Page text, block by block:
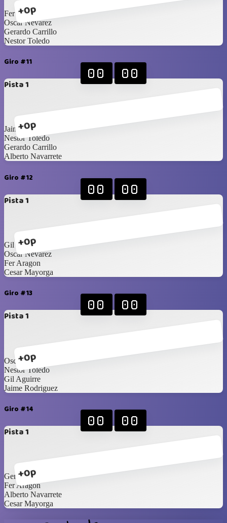
+0p
Fer Aragon
Oscar Nevarez
Gerardo Carrillo
Nestor Toledo
Giro #11
Pista 1
+0p
00 00
Jaime Rodriguez
Nestor Toledo
Gerardo Carrillo
Alberto Navarrete
Giro #12
Pista 1
+0p
00 00
Gil Aguirre
Oscar Nevarez
Fer Aragon
Cesar Mayorga
Giro #13
Pista 1
+0p
00 00
Oscar Nevarez
Nestor Toledo
Gil Aguirre
Jaime Rodriguez
Giro #14
Pista 1
+0p
00 00
Gerardo Carrillo
Fer Aragon
Alberto Navarrete
Cesar Mayorga